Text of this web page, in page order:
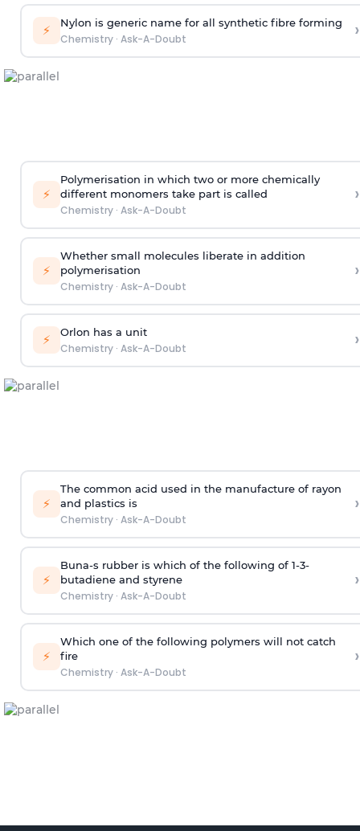
⚡ Nylon is generic name for all synthetic fibre forming
Chemistry· Ask-A-Doubt ›
⚡
Polymerisation in which two or more chemically
different monomers take part is called
Chemistry· Ask-A-Doubt
›
⚡
Whether small molecules liberate in addition
polymerisation
Chemistry· Ask-A-Doubt
›
⚡ Orlon has a unit
Chemistry· Ask-A-Doubt ›
⚡
The common acid used in the manufacture of rayon
and plastics is
Chemistry· Ask-A-Doubt
›
⚡
Buna-s rubber is which of the following of 1-3-
butadiene and styrene
Chemistry· Ask-A-Doubt
›
⚡
Which one of the following polymers will not catch
fire
Chemistry· Ask-A-Doubt
›